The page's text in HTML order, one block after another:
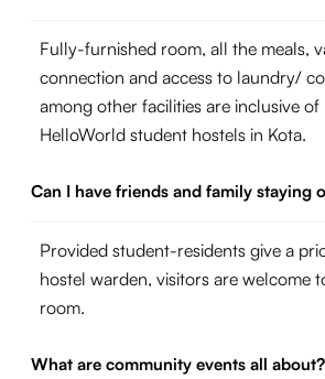
Fully-furnished room, all the meals,
connection and access to laundry/
among other facilities are inclusive of
HelloWorld student hostels in Kota.
Can I have friends and family staying
Provided student-residents give a
hostel warden, visitors are welcome
room.
What are community events all about?